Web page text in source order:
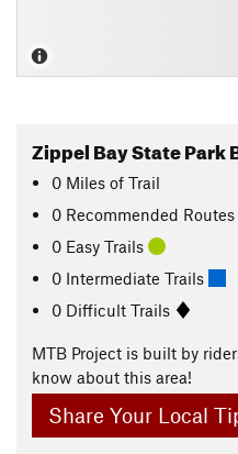
Zippel Bay State Park
0 Miles of Trail
0 Recommended Routes
0 Easy Trails
0 Intermediate Trails
0 Difficult Trails
MTB Project is built by
know about this area!
Share Your Local